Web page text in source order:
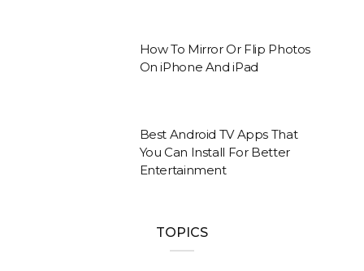
How To Mirror Or Flip Photos
On iPhone And iPad
Best Android TV Apps That
You Can Install For Better
Entertainment
TOPICS